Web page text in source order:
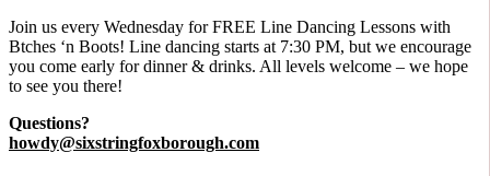
​Join us every Wednesday for FREE Line Dancing Lessons with
Btches ‘n Boots! Line dancing starts at 7:30 PM, but we encourage
you come early for dinner & drinks. All levels welcome – we hope
to see you there!
Questions?
howdy@sixstringfoxborough.com